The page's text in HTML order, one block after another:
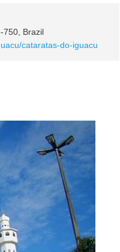
750, Brazil
cataratas-do-iguacu